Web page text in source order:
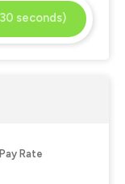
seconds)
Pay Rate